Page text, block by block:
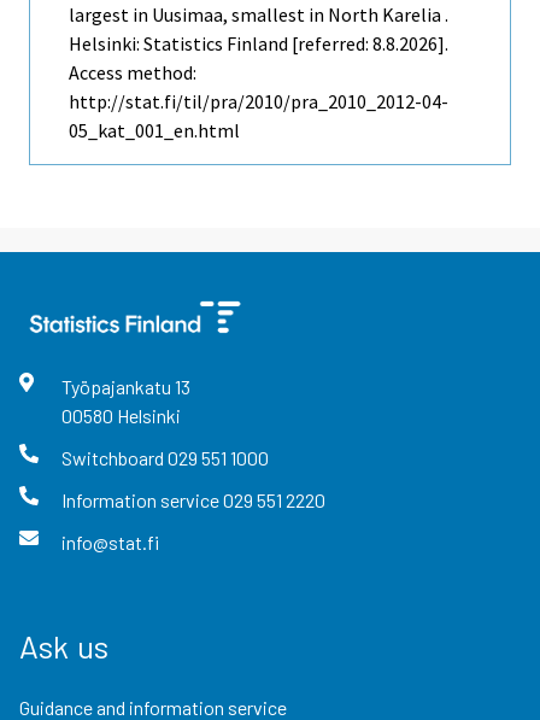
largest in Uusimaa, smallest in North Karelia .
Helsinki: Statistics Finland [referred: 8.8.2026].
Access method:
http://stat.fi/til/pra/2010/pra_2010_2012-04-
05_kat_001_en.html
Työpajankatu 13
00580 Helsinki
Switchboard 029 551 1000
Information service029 551 2220
info@stat.fi
Ask us
Guidance and information service